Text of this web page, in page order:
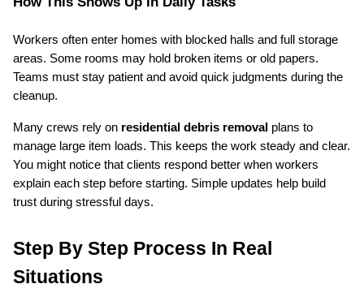
Workers often enter homes with blocked halls and full storage
areas. Some rooms may hold broken items or old papers.
Teams must stay patient and avoid quick judgments during the
cleanup.
Many crews rely on residential debris removal plans to
manage large item loads. This keeps the work steady and clear.
You might notice that clients respond better when workers
explain each step before starting. Simple updates help build
trust during stressful days.
Step By Step Process In Real
Situations